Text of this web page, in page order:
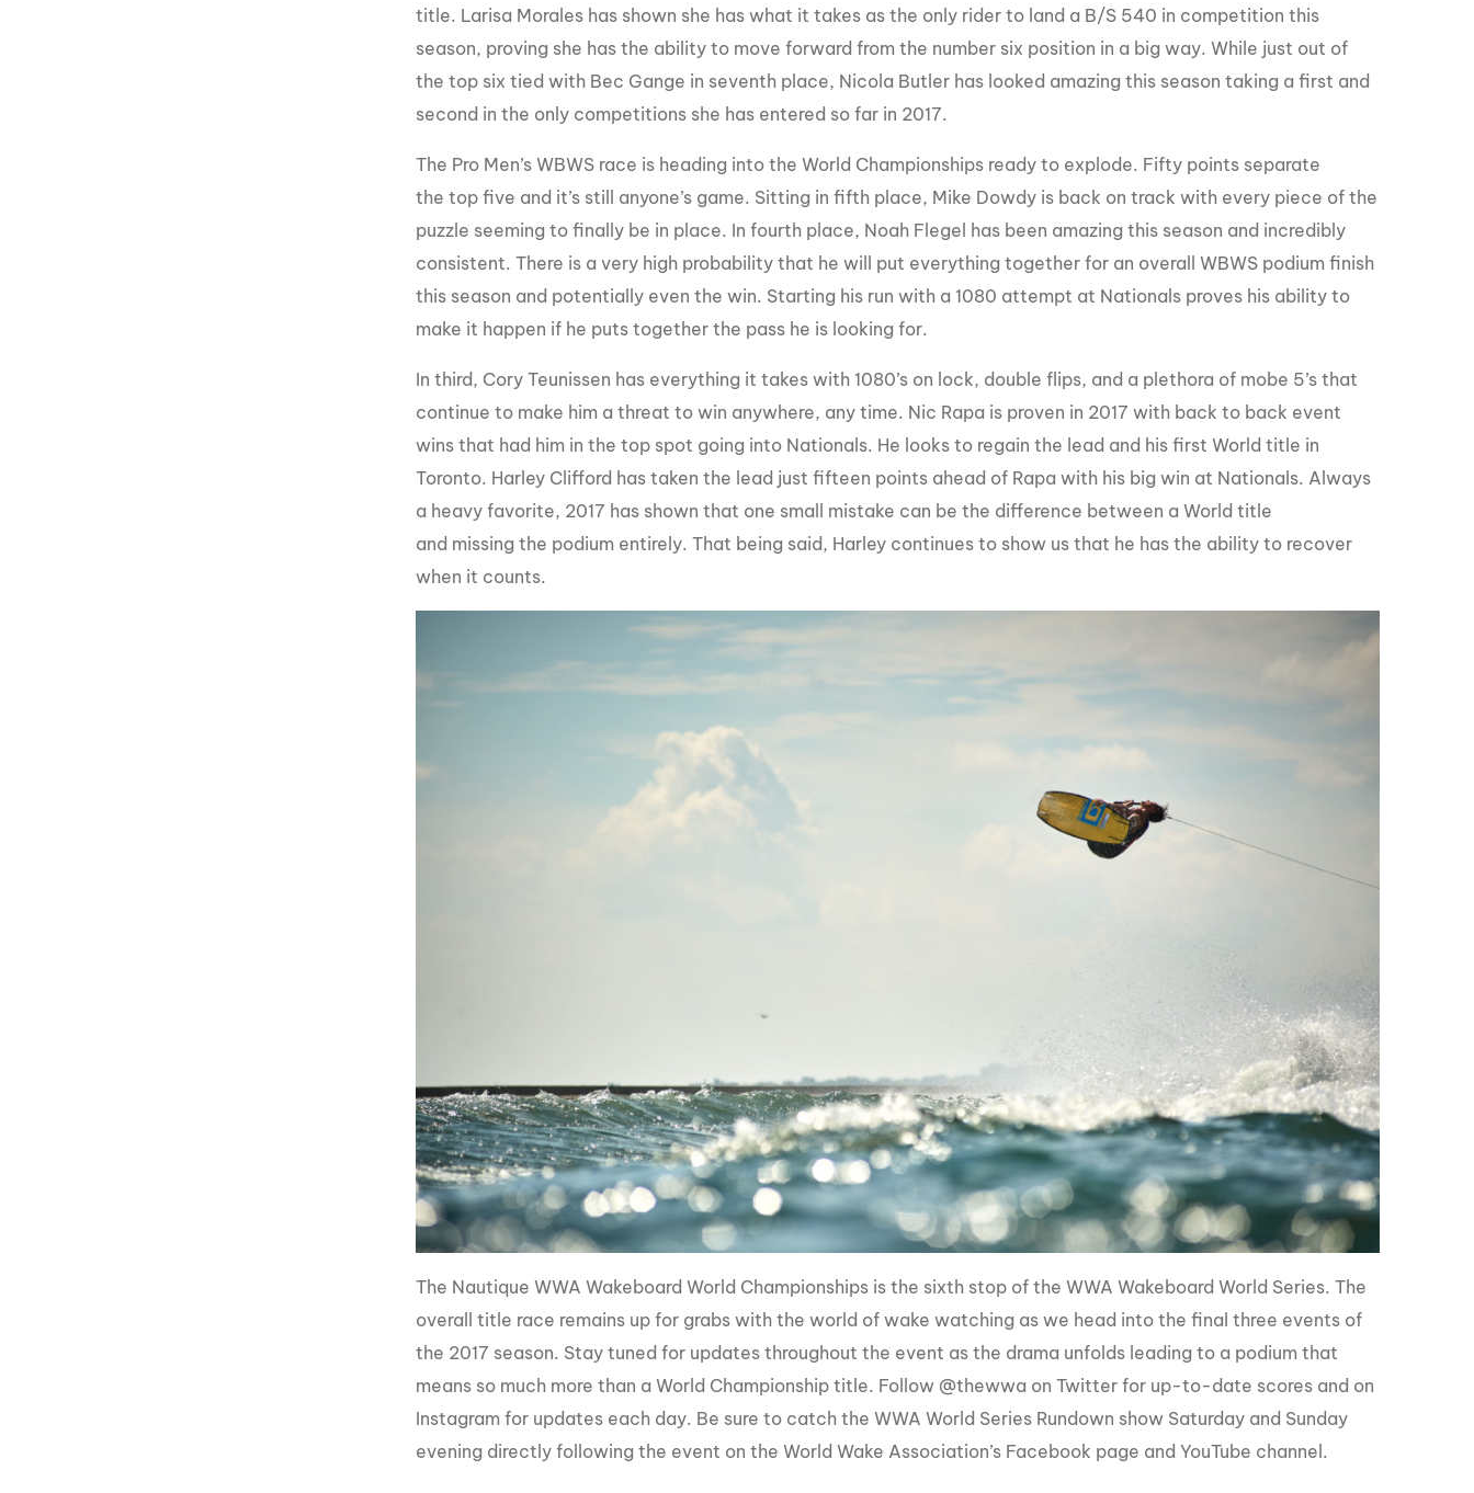
title. Larisa Morales has shown she has what it takes as the only rider to land a B/S 540 in competition this
season, proving she has the ability to move forward from the number six position in a big way. While just out of
the top six tied with Bec Gange in seventh place, Nicola Butler has looked amazing this season taking a first and
second in the only competitions she has entered so far in 2017.
The Pro Men’s WBWS race is heading into the World Championships ready to explode. Fifty points separate
the top five and it’s still anyone’s game. Sitting in fifth place, Mike Dowdy is back on track with every piece of the
puzzle seeming to finally be in place. In fourth place, Noah Flegel has been amazing this season and incredibly
consistent. There is a very high probability that he will put everything together for an overall WBWS podium finish
this season and potentially even the win. Starting his run with a 1080 attempt at Nationals proves his ability to
make it happen if he puts together the pass he is looking for.
In third, Cory Teunissen has everything it takes with 1080’s on lock, double flips, and a plethora of mobe 5’s that
continue to make him a threat to win anywhere, any time. Nic Rapa is proven in 2017 with back to back event
wins that had him in the top spot going into Nationals. He looks to regain the lead and his first World title in
Toronto. Harley Clifford has taken the lead just fifteen points ahead of Rapa with his big win at Nationals. Always
a heavy favorite, 2017 has shown that one small mistake can be the difference between a World title
and missing the podium entirely. That being said, Harley continues to show us that he has the ability to recover
when it counts.
The Nautique WWA Wakeboard World Championships is the sixth stop of the WWA Wakeboard World Series. The
overall title race remains up for grabs with the world of wake watching as we head into the final three events of
the 2017 season. Stay tuned for updates throughout the event as the drama unfolds leading to a podium that
means so much more than a World Championship title. Follow @thewwa on Twitter for up-to-date scores and on
Instagram for updates each day. Be sure to catch the WWA World Series Rundown show Saturday and Sunday
evening directly following the event on the World Wake Association’s Facebook page and YouTube channel.